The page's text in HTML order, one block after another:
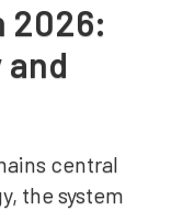
2026:
central
the system